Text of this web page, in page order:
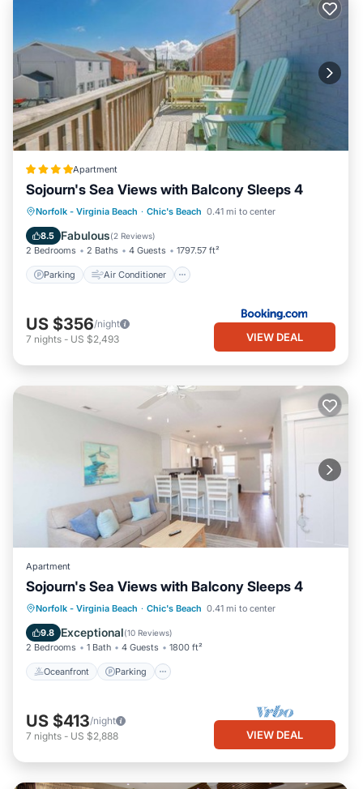
Apartment
Sojourn's Sea Views with Balcony Sleeps 4
Norfolk - Virginia Beach · Chic's Beach 0.41 mi to center
8.5 Fabulous(2 Reviews)
2 Bedrooms 2 Baths 4 Guests 1797.57 ft²
Parking Air Conditioner
Parking Air Conditioner
Internet
Pet Friendly
US $356/night
7 nights - US $2,493 VIEW DEAL
Apartment
Sojourn's Sea Views with Balcony Sleeps 4
Norfolk - Virginia Beach · Chic's Beach 0.41 mi to center
9.8 Exceptional(10 Reviews)
2 Bedrooms 1 Bath 4 Guests 1800 ft²
Oceanfront Parking
Oceanfront Parking
Ocean View
Balcony/Terrace
US $413/night
7 nights - US $2,888 VIEW DEAL